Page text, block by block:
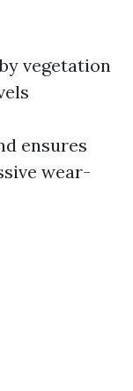
vegetation
ensures
wear-